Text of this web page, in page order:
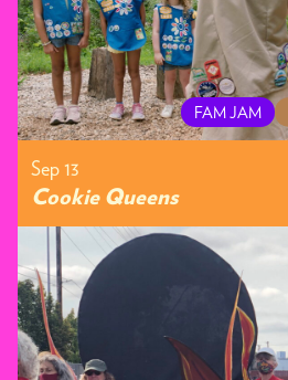
FAM JAM
Sep 13
Cookie Queens